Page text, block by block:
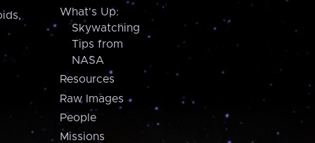
What's Up:
Skywatching
Tips from
NASA
Resources
Raw Images
People
Missions